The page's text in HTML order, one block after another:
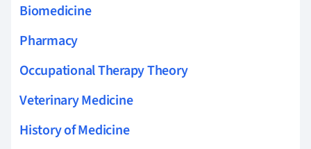
Biomedicine
Pharmacy
Occupational Therapy Theory
Veterinary Medicine
History of Medicine